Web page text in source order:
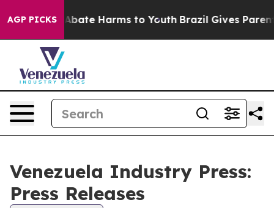
AGP PICKS
Fund to Abate Harms to Youth Brazil Gives Parents
Venezuela Industry Press:
Press Releases